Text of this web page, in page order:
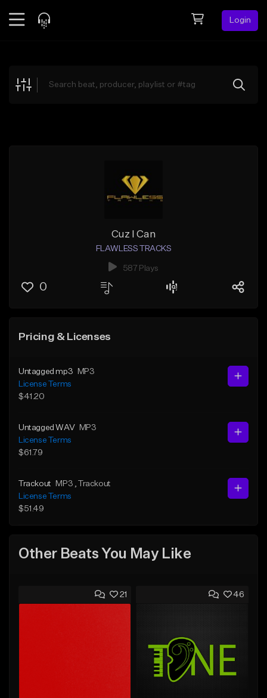
Login
Explore
Cuz I Can
FLAWLESS TRACKS
587 Plays
0
Pricing & Licenses
Untagged mp3
MP3
License Terms
$41.20
Untagged WAV
MP3
License Terms
$61.79
Trackout MP3
, Trackout
License Terms
$51.49
Other Beats You May Like
21 46